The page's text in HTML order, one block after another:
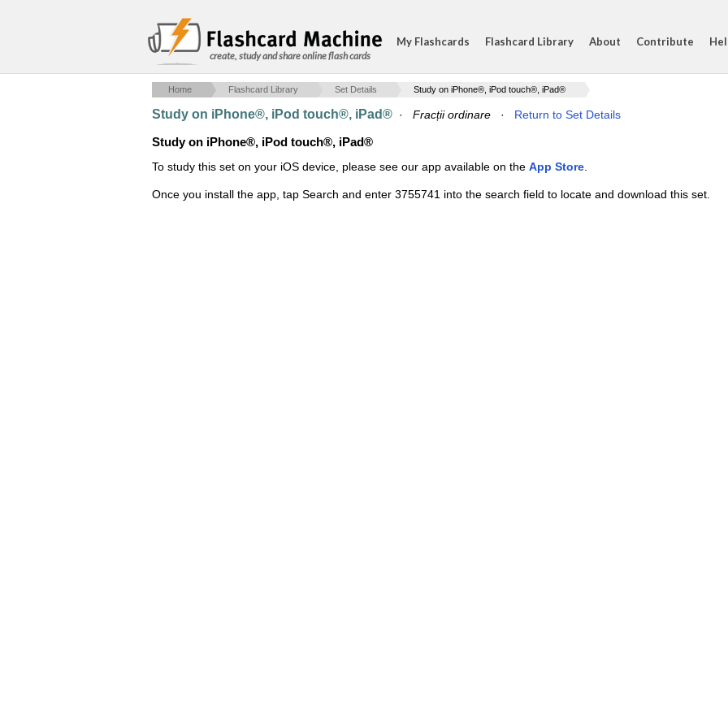
create, study and share online flash cards
My Flashcards Flashcard Library About Contribute
Home Flashcard Library Set Details Study on iPhone®, iPod touch®, iPad®
Study on iPhone®, iPod touch®, iPad® · Fracții ordinare · Return to Set Details
Study on iPhone®, iPod touch®, iPad®
To study this set on your iOS device, please see our app available on the App Store
Once you install the app, tap Search and enter 3755741 into the search field to locate and download this set.